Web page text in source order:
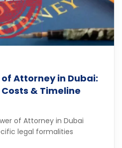
Attorney in Dubai:
& Timeline
of Attorney in Dubai
legal formalities